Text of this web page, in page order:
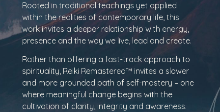
Rooted in traditional teachings yet applied
within the realities of contemporary life, this
work invites a deeper relationship with energy,
presence and the way we live, lead and create.
Rather than offering a fast-track approach to
spirituality, Reiki Remastered™ invites a slower
and more grounded path of self-mastery – one
where meaningful change begins with the
cultivation of clarity, integrity and awareness.